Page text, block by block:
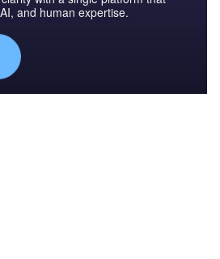
and human expertise.